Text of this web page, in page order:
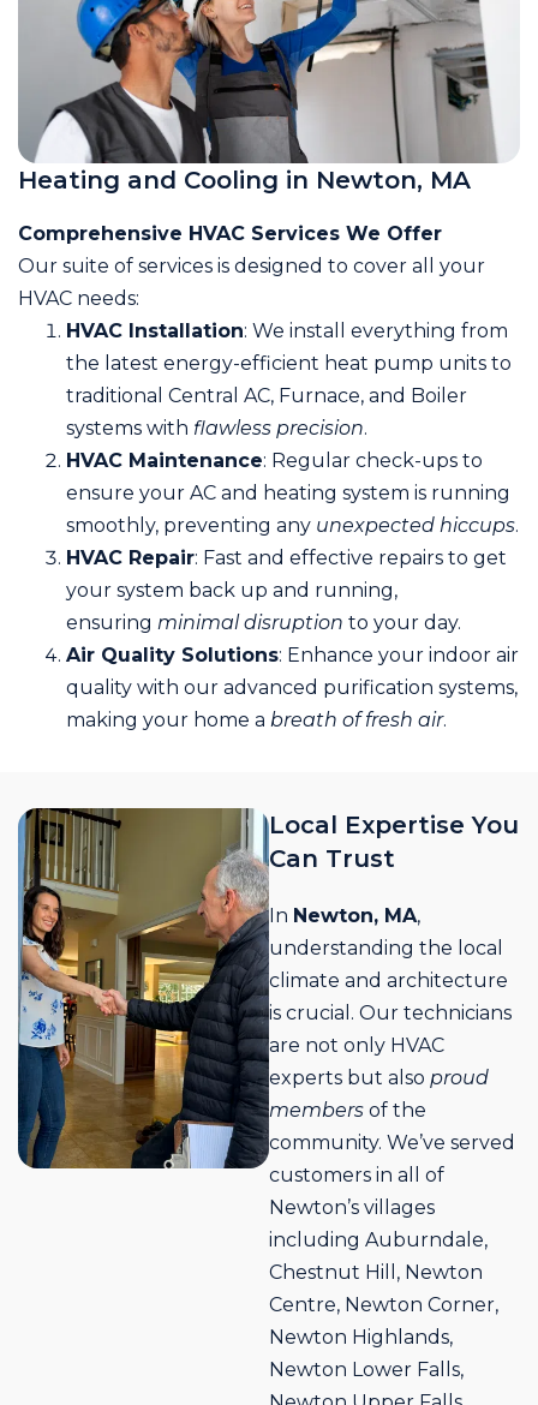
Heating and Cooling in Newton, MA
Comprehensive HVAC Services We Offer
Our suite of services is designed to cover all your
HVAC needs:
HVAC Installation: We install everything from
the latest energy-efficient heat pump units to
traditional Central AC, Furnace, and Boiler
systems with flawless precision.
HVAC Maintenance: Regular check-ups to
ensure your AC and heating system is running
smoothly, preventing any unexpected hiccups.
HVAC Repair: Fast and effective repairs to get
your system back up and running,
ensuring minimal disruption to your day.
Air Quality Solutions: Enhance your indoor air
quality with our advanced purification systems,
making your home a breath of fresh air.
Local Expertise You
Can Trust
In Newton, MA,
understanding the local
climate and architecture
is crucial. Our technicians
are not only HVAC
experts but also proud
members of the
community. We’ve served
customers in all of
Newton’s villages
including Auburndale,
Chestnut Hill, Newton
Centre, Newton Corner,
Newton Highlands,
Newton Lower Falls,